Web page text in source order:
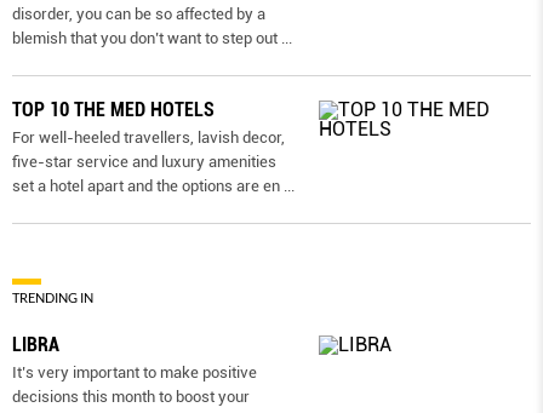
disorder, you can be so affected by a
blemish that you don’t want to step out
TOP 10 THE MED HOTELS
For well-heeled travellers, lavish decor,
five-star service and luxury amenities
set a hotel apart and the options are en
TRENDING IN
LIBRA
It’s very important to make positive
decisions this month to boost your